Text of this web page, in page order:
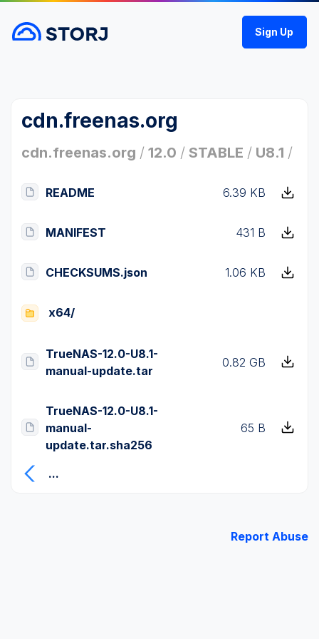
Sign Up
cdn.freenas.org
cdn.freenas.org / 12.0 / STABLE / U8.1 /
README 6.39 KB
MANIFEST 431 B
CHECKSUMS.json 1.06 KB
x64/
TrueNAS-12.0-U8.1-
manual-update.tar
0.82 GB
TrueNAS-12.0-U8.1-
manual-
update.tar.sha256
65 B
...
Report Abuse